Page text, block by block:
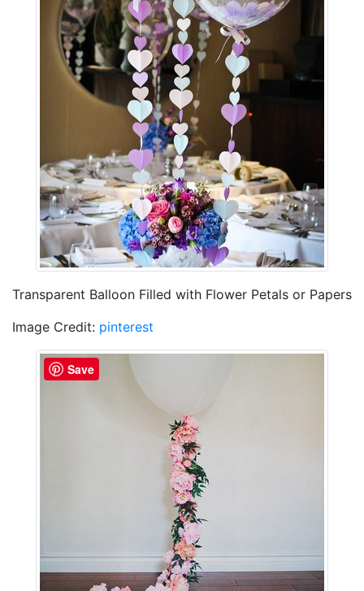
Transparent Balloon Filled with Flower Petals or Papers
Image Credit: pinterest
Save